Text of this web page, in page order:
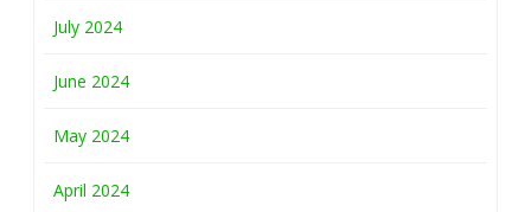
July 2024
June 2024
May 2024
April 2024